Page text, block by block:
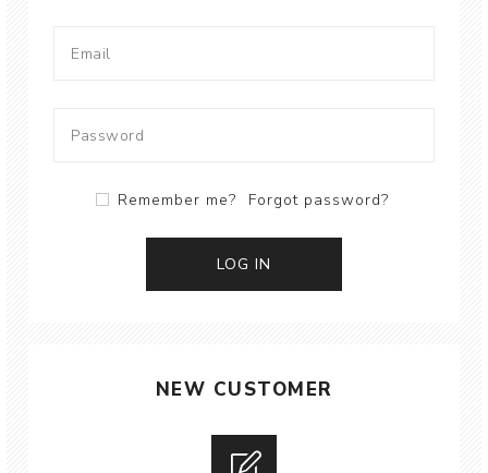
Remember me? Forgot password?
NEW CUSTOMER